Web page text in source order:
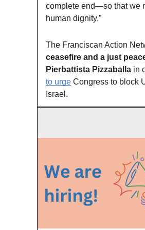
complete end—so that we
human dignity.”
ceasefire and a just
Pierbattista Pizzaballa in
to urge Congress to block
Israel.